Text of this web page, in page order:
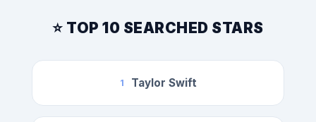
⭐ TOP 10 SEARCHED STARS
1 Taylor Swift